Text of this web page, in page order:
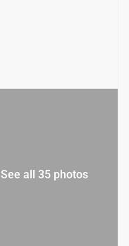
See all 35 photos